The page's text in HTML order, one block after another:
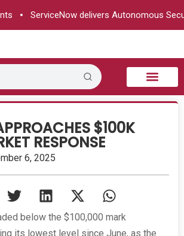
ServiceNow delivers Autonomous
$100K
RESPONSE
6, 2025
below the $100,000 mark
its lowest level since June, as the